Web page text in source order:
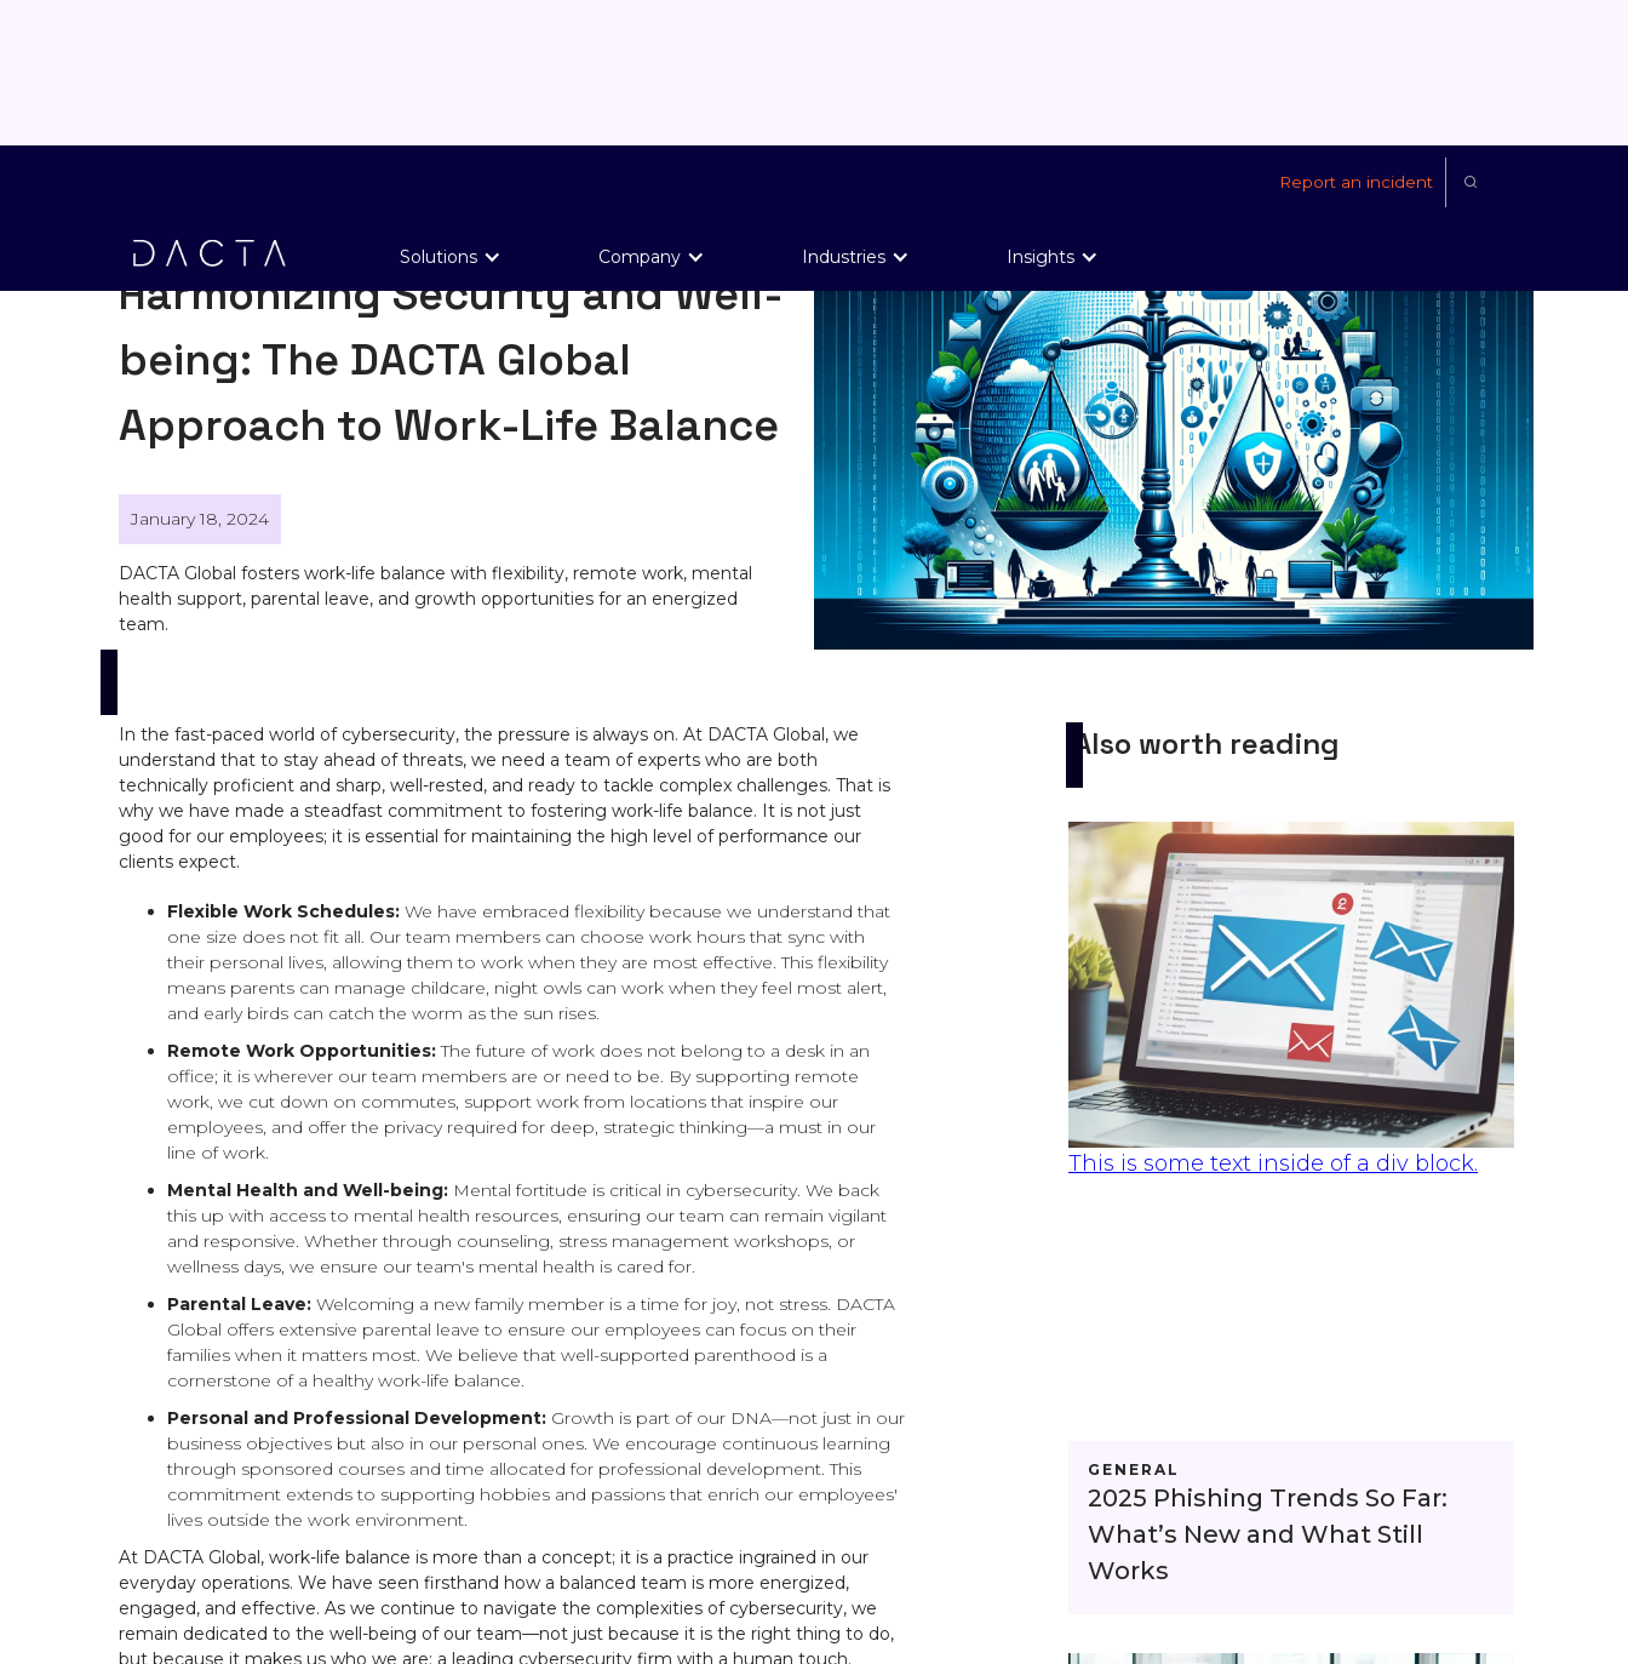
Report an incident
Solutions Company Industries Insights
Harmonizing Security and Well-
being: The DACTA Global
Approach to Work-Life Balance
January 18, 2024
DACTA Global fosters work-life balance with flexibility, remote work, mental
health support, parental leave, and growth opportunities for an energized
team.
In the fast-paced world of cybersecurity, the pressure is always on. At DACTA Global, we
understand that to stay ahead of threats, we need a team of experts who are both
technically proficient and sharp, well-rested, and ready to tackle complex challenges. That is
why we have made a steadfast commitment to fostering work-life balance. It is not just
good for our employees; it is essential for maintaining the high level of performance our
clients expect.
Flexible Work Schedules: We have embraced flexibility because we understand that
one size does not fit all. Our team members can choose work hours that sync with
their personal lives, allowing them to work when they are most effective. This flexibility
means parents can manage childcare, night owls can work when they feel most alert,
and early birds can catch the worm as the sun rises.
Remote Work Opportunities:The future of work does not belong to a desk in an
office; it is wherever our team members are or need to be. By supporting remote
work, we cut down on commutes, support work from locations that inspire our
employees, and offer the privacy required for deep, strategic thinking—a must in our
line of work.
Mental Health and Well-being: Mental fortitude is critical in cybersecurity. We back
this up with access to mental health resources, ensuring our team can remain vigilant
and responsive. Whether through counseling, stress management workshops, or
wellness days, we ensure our team's mental health is cared for.
Parental Leave: Welcoming a new family member is a time for joy, not stress. DACTA
Global offers extensive parental leave to ensure our employees can focus on their
families when it matters most. We believe that well-supported parenthood is a
cornerstone of a healthy work-life balance.
Personal and Professional Development: Growth is part of our DNA—not just in our
business objectives but also in our personal ones. We encourage continuous learning
through sponsored courses and time allocated for professional development. This
commitment extends to supporting hobbies and passions that enrich our employees'
lives outside the work environment.
At DACTA Global, work-life balance is more than a concept; it is a practice ingrained in our
everyday operations. We have seen firsthand how a balanced team is more energized,
engaged, and effective. As we continue to navigate the complexities of cybersecurity, we
remain dedicated to the well-being of our team—not just because it is the right thing to do,
but because it makes us who we are: a leading cybersecurity firm with a human touch.
Also worth reading
This is some text inside of a div block.
GENERAL
2025 Phishing Trends So Far:
What’s New and What Still
Works